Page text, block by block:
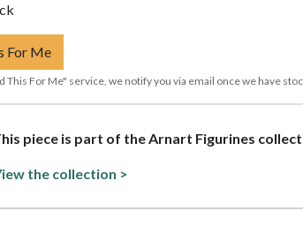
For Me
This For Me" service, we notify you via email once we have
piece is part of the Arnart Figurines
the collection >